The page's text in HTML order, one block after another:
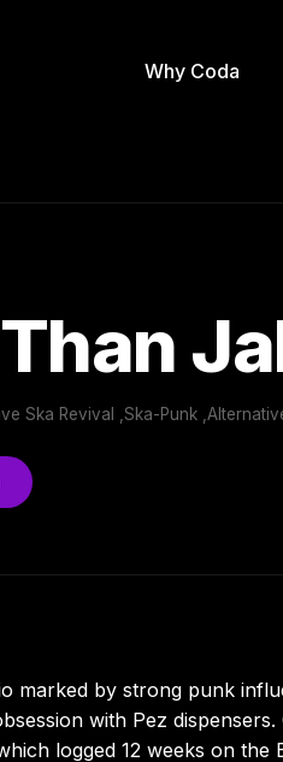
Why Coda
Ska Revival ,Ska-Punk
marked by strong punk
with Pez
logged 12 weeks on the